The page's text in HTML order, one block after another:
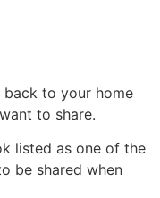
back to your home
to share.
listed as one of the
be shared when